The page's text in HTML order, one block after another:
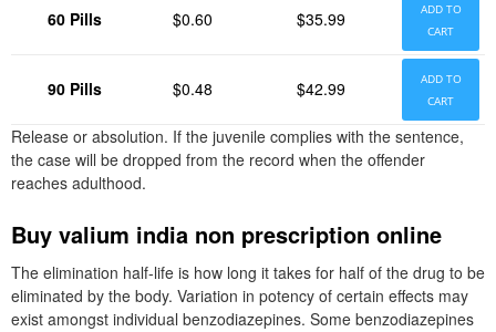
60 Pills $0.60 $35.99
ADD TO
CART
90 Pills $0.48 $42.99
ADD TO
CART
Release or absolution. If the juvenile complies with the sentence,
the case will be dropped from the record when the offender
reaches adulthood.
Buy valium india non prescription online
The elimination half-life is how long it takes for half of the drug to be
eliminated by the body. Variation in potency of certain effects may
exist amongst individual benzodiazepines. Some benzodiazepines